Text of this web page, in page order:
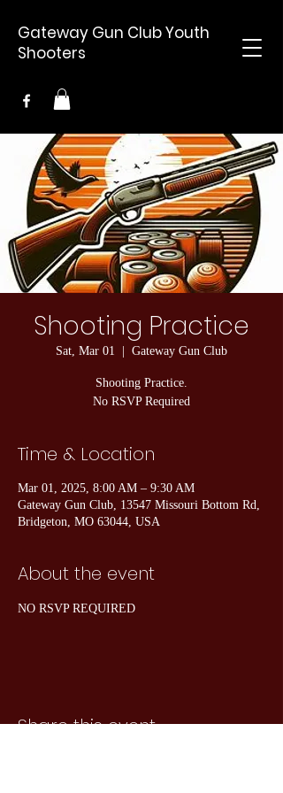
Gateway Gun Club Youth
Shooters
Shooting Practice
Sat, Mar 01 Gateway Gun Club
Shooting Practice.
No RSVP Required
Time & Location
Mar 01, 2025, 8:00 AM – 9:30 AM
Gateway Gun Club, 13547 Missouri Bottom Rd,
Bridgeton, MO 63044, USA
About the event
NO RSVP REQUIRED
Share this event